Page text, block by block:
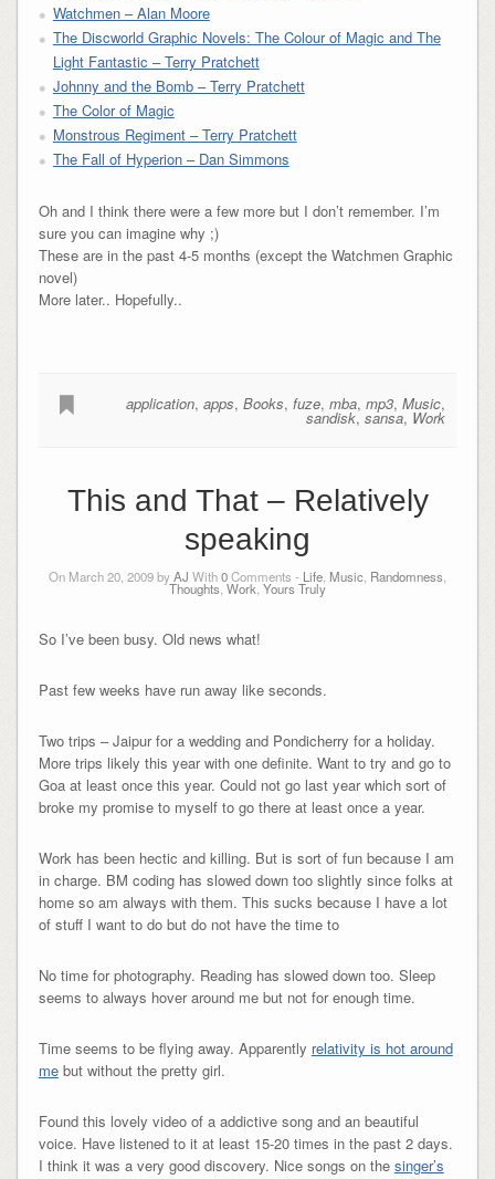
Watchmen – Alan Moore
The Discworld Graphic Novels: The Colour of Magic and The
Light Fantastic – Terry Pratchett
Johnny and the Bomb – Terry Pratchett
The Color of Magic
Monstrous Regiment – Terry Pratchett
The Fall of Hyperion – Dan Simmons
Oh and I think there were a few more but I don’t remember. I’m
sure you can imagine why ;)
These are in the past 4-5 months (except the Watchmen Graphic
novel)
More later.. Hopefully..
application,apps,Books,fuze,mba,mp3,Music,
sandisk,sansa, Work
This and That – Relatively
speaking
On March 20, 2009 byAJ With0Comments - Life Music Randomness
Thoughts Work Yours Truly
So I’ve been busy. Old news what!
Past few weeks have run away like seconds.
Two trips – Jaipur for a wedding and Pondicherry for a holiday.
More trips likely this year with one definite. Want to try and go to
Goa at least once this year. Could not go last year which sort of
broke my promise to myself to go there at least once a year.
Work has been hectic and killing. But is sort of fun because I am
in charge. BM coding has slowed down too slightly since folks at
home so am always with them. This sucks because I have a lot
of stuff I want to do but do not have the time to
No time for photography. Reading has slowed down too. Sleep
seems to always hover around me but not for enough time.
Time seems to be flying away. Apparently relativity is hot around
mebut without the pretty girl.
Found this lovely video of a addictive song and an beautiful
voice. Have listened to it at least 15-20 times in the past 2 days.
I think it was a very good discovery. Nice songs on the singer’s